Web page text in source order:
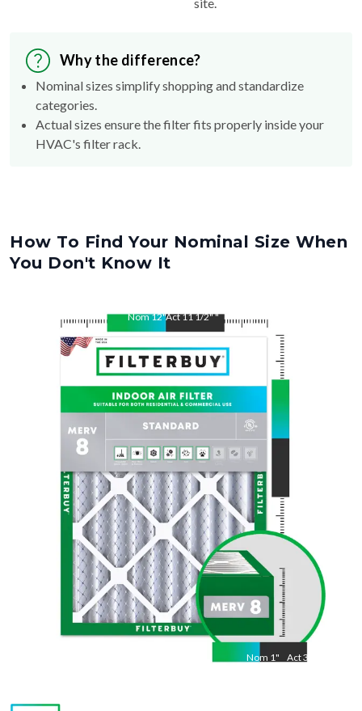
Why the difference?
Nominal sizes simplify shopping and standardize
categories.
Actual sizes ensure the filter fits properly inside your
HVAC's filter rack.
How To Find Your Nominal Size When
You Don't Know It
Nom12"Act11 1/2""
Nom 1" Act3/4"